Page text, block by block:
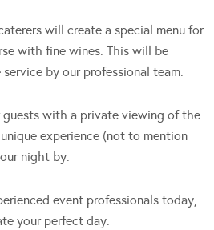
will create a special menu for
with fine wines. This will be
by our professional team.
guests with a private viewing of the
experience (not to mention
night by.
event professionals today,
your perfect day.